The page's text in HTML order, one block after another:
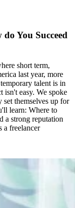
You Succeed
short term,
last year, more
talent is in
isn't easy. We spoke
set themselves up for
learn: Where to
a strong reputation
a freelancer